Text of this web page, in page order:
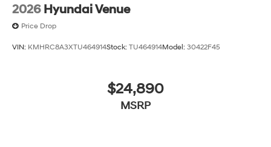
2026 Hyundai Venue
Price Drop
VIN: KMHRC8A3XTU464914Stock: TU464914Model: 30422F45
$24,890
MSRP